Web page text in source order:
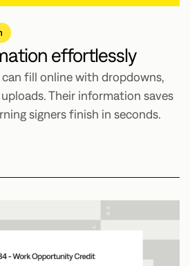
effortlessly
fill online with dropdowns,
Their information saves
signers finish in seconds.